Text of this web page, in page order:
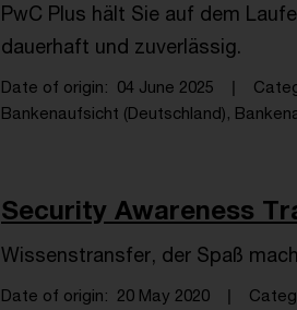
PwC Plus hält Sie auf dem
dauerhaft und zuverlässig.
Date of origin 04 June 2025
Bankenaufsicht (Deutschland),
Security Awareness
Wissenstransfer, der Spaß
Date of origin 20 May 2020